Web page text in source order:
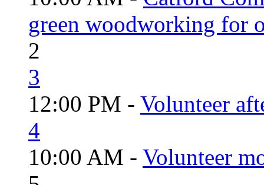
green woodworking for
2
3
12:00 PM - Volunteer
4
10:00 AM - Volunteer